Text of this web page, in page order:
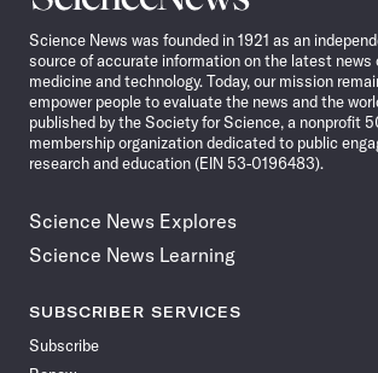
News
Science News was founded in 1921 as an
source of accurate information on the latest news
medicine and technology. Today, our mission
empower people to evaluate the news and the
published by the Society for Science, a nonprofit
membership organization dedicated to public
research and education (EIN 53-0196483).
Science News Explores
Science News Learning
SUBSCRIBER SERVICES
Subscribe